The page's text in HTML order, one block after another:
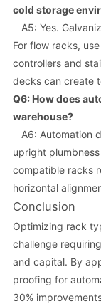
cold storage
A5: Yes.
For flow racks,
controllers and
decks can create
Q6: How does
warehouse?
A6: Automation
upright
compatible racks
horizontal
Conclusion
Optimizing rack
challenge
and capital. By
proofing for
30%